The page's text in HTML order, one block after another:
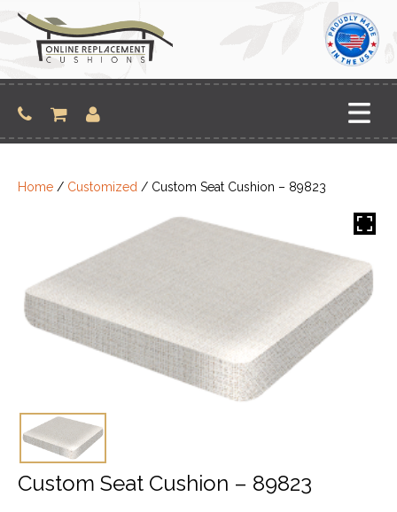
content
Home / Customized / Custom Seat Cushion – 89823
Custom Seat Cushion – 89823